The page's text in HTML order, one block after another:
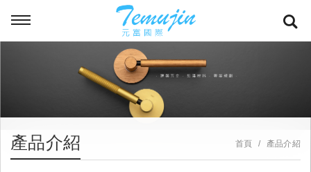
產品介紹 首頁 產品介紹